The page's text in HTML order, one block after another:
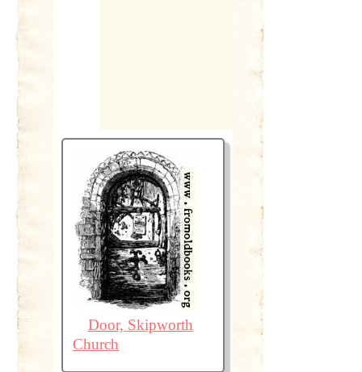
Door, Skipworth
Church